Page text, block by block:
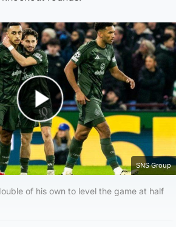
Play Video
SNS Group
of his own to level the game at half